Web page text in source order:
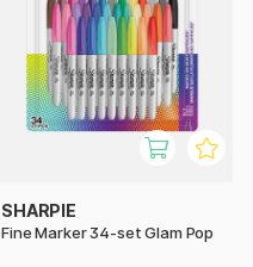
SHARPIE
Fine Marker 34-set Glam Pop